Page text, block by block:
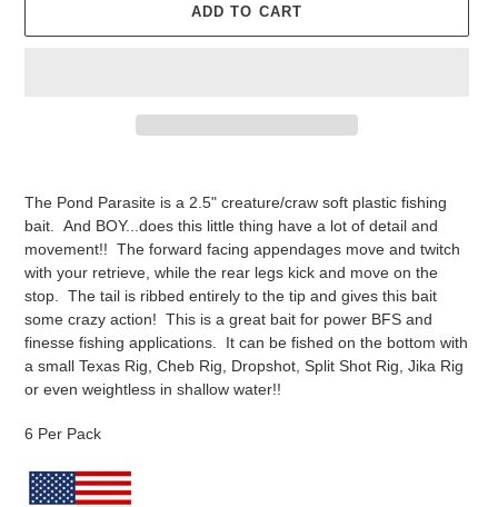
ADD TO CART
The Pond Parasite is a 2.5" creature/craw soft plastic fishing
bait. And BOY...does this little thing have a lot of detail and
movement!! The forward facing appendages move and twitch
with your retrieve, while the rear legs kick and move on the
stop. The tail is ribbed entirely to the tip and gives this bait
some crazy action! This is a great bait for power BFS and
finesse fishing applications. It can be fished on the bottom with
a small Texas Rig, Cheb Rig, Dropshot, Split Shot Rig, Jika Rig
or even weightless in shallow water!!
6 Per Pack